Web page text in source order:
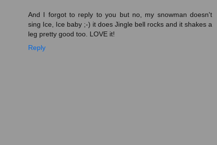
And I forgot to reply to you but no, my snowman doesn't
sing Ice, Ice baby ;-) it does Jingle bell rocks and it shakes a
leg pretty good too. LOVE it!
Reply